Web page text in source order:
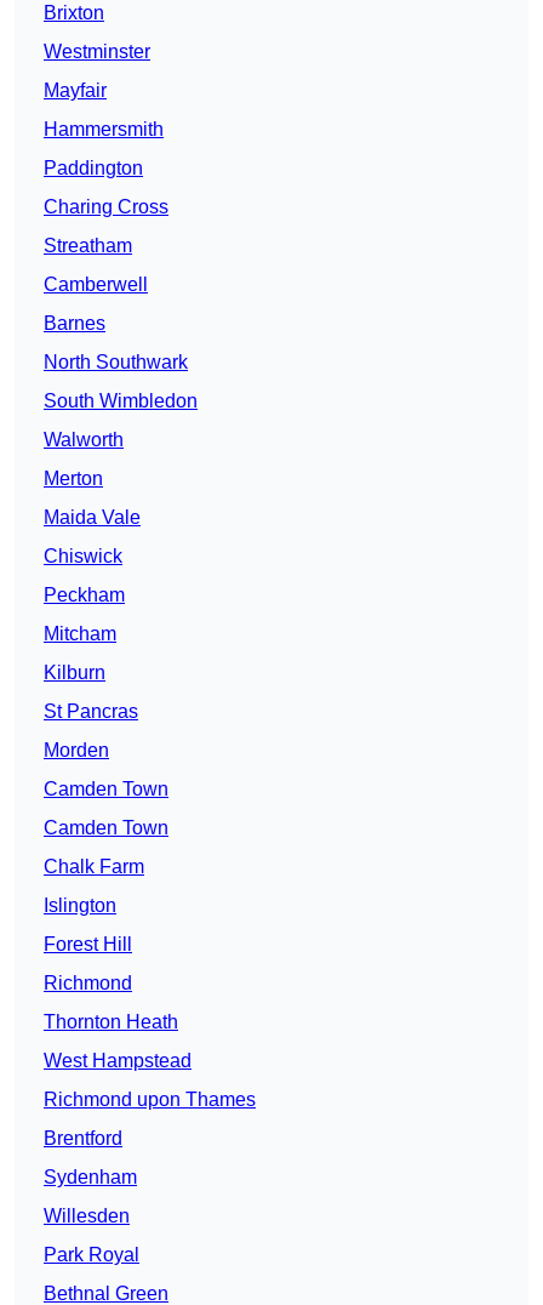
Brixton
Westminster
Mayfair
Hammersmith
Paddington
Charing Cross
Streatham
Camberwell
Barnes
North Southwark
South Wimbledon
Walworth
Merton
Maida Vale
Chiswick
Peckham
Mitcham
Kilburn
St Pancras
Morden
Camden Town
Camden Town
Chalk Farm
Islington
Forest Hill
Richmond
Thornton Heath
West Hampstead
Richmond upon Thames
Brentford
Sydenham
Willesden
Park Royal
Bethnal Green